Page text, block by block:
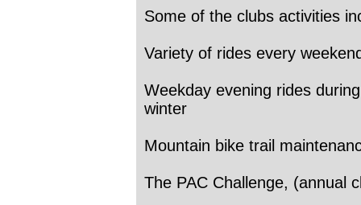
Some of the clubs activities
Variety of rides every
Weekday evening rides
winter
Mountain bike trail
The PAC Challenge, (annual